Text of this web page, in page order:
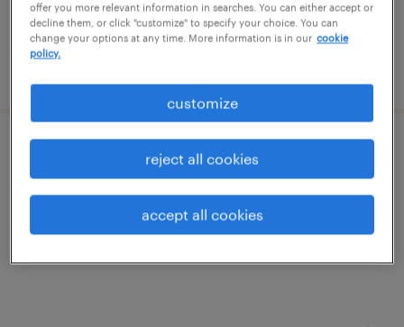
production associate - now hiring
nashua, new hampshire
offer you more relevant information in searches. You can either accept or
decline them, or click "customize" to specify your choice. You can
change your options at any time. More information is in our cookie
policy.
customize
reject all cookies
accept all cookies